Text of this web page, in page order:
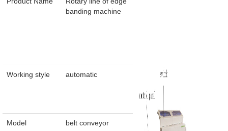
banding machine
Working style automatic
Model belt conveyor